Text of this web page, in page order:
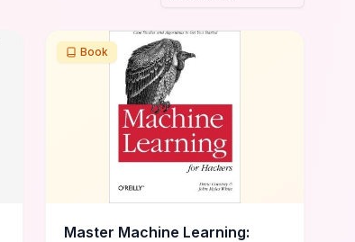
Book
Master Machine Learning: